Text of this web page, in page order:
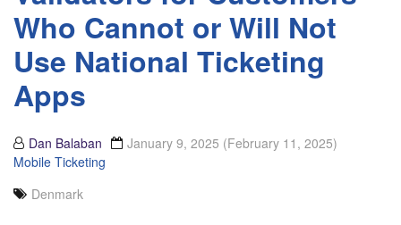
Who Cannot or Will Not
Use National Ticketing
Apps
Dan Balaban January 9, 2025 (February 11, 2025)
Mobile Ticketing
Denmark